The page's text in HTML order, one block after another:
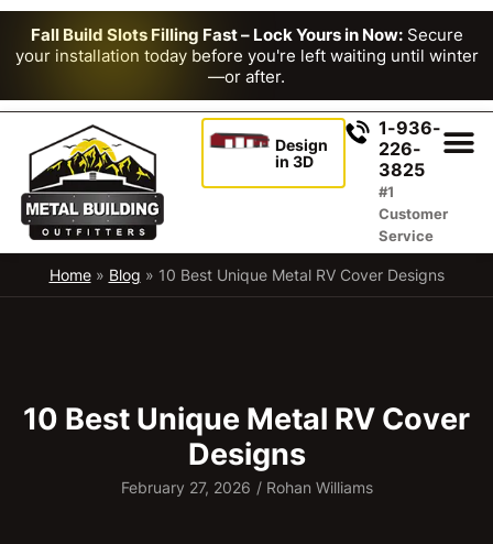
Fall Build Slots Filling Fast – Lock Yours in Now:Secure
your installation today before you're left waiting until winter
—or after.
1-936-
226-
3825
#1
Customer
Service
Design
in 3D
Home» Blog » 10 Best Unique Metal RV Cover Designs
10 Best Unique Metal RV Cover
Designs
February 27, 2026 /Rohan Williams